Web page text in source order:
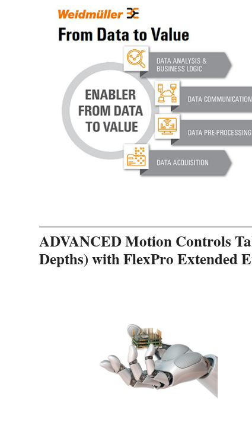
ADVANCED Motion Controls
Depths) with FlexPro Extended